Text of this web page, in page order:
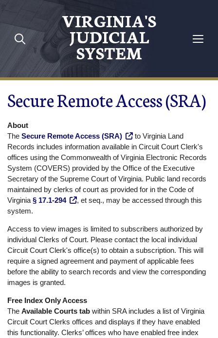
Skip to main content
VIRGINIA'S
JUDICIAL
SYSTEM
Secure Remote Access (SRA)
About
The Secure Remote Access (SRA)
to Virginia Land
Records includes information available in Circuit Court Clerk's
offices using the Commonwealth of Virginia Electronic Records
System (COVERS) provided by the Office of the Executive
Secretary of the Supreme Court of Virginia. Public land records
maintained by clerks of court as provided for in the Code of
Virginia § 17.1-294
, et seq., may be accessed through this
system.
Access to view images is limited to subscribers authorized by
individual Clerks of Court. Please contact the local individual
Circuit Court Clerk's office(s) to obtain a subscription. This will
require a signed agreement and payment of applicable fees
before the ability to search records and view the corresponding
images is granted.
Free Index Only Access
The Available Courts tab within SRA includes a list of Virginia
Circuit Court Clerks offices and displays if they have enabled
this functionality. Clerks’ offices who have enabled free index